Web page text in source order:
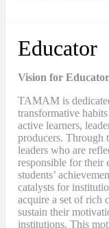
Educator
Vision for Educator
TAMAM is
transformative
active learners,
producers. Through
leaders who are
responsible for their
students’
catalysts for
acquire a set of rich
sustain their
institutions. This